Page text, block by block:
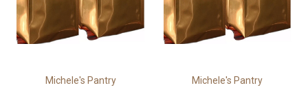
Michele's Pantry Michele's Pantry